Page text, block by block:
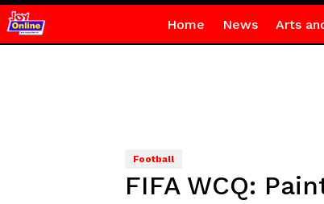
Home News Arts
Football
FIFA WCQ: